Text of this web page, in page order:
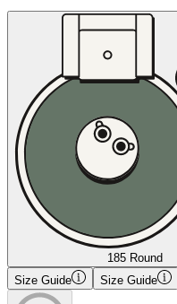
185 Round
Size Guide
Size Guide